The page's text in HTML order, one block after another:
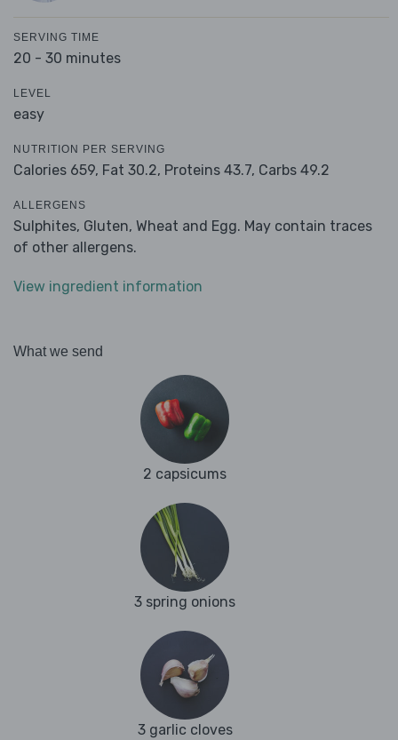
SERVING TIME
20 - 30 minutes
LEVEL
easy
NUTRITION PER SERVING
Calories 659, Fat 30.2, Proteins 43.7, Carbs 49.2
ALLERGENS
Sulphites, Gluten, Wheat and Egg. May contain traces
of other allergens.
View ingredient information
What we send
2 capsicums
3 spring onions
3 garlic cloves